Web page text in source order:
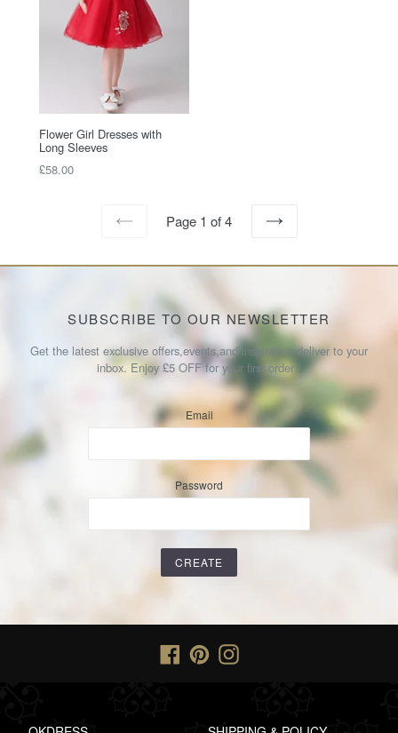
Flower Girl Dresses with
Long Sleeves
Regular
£58.00
Page 1 of 4
SUBSCRIBE TO OUR NEWSLETTER
Get the latest exclusive offers,events,and inspiration deliver to your
inbox. Enjoy £5 OFF for your first order !
Email
Password
Facebook
PinterestInstagram